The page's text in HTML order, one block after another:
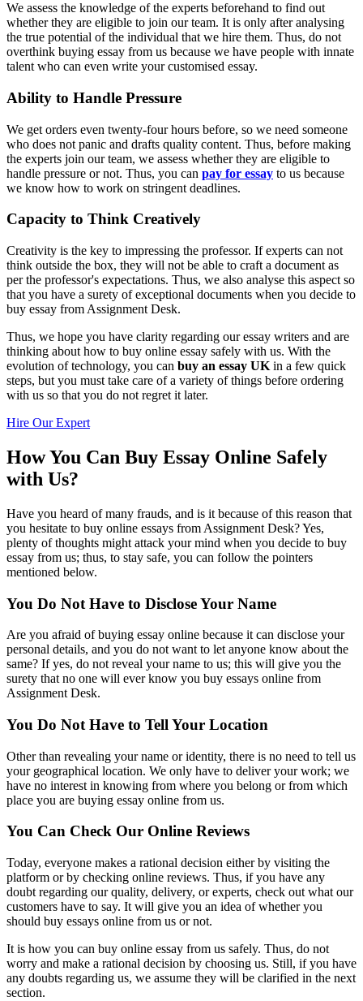
We assess the knowledge of the experts beforehand to find out
whether they are eligible to join our team. It is only after analysing
the true potential of the individual that we hire them. Thus, do not
overthink buying essay from us because we have people with innate
talent who can even write your customised essay.
Ability to Handle Pressure
We get orders even twenty-four hours before, so we need someone
who does not panic and drafts quality content. Thus, before making
the experts join our team, we assess whether they are eligible to
handle pressure or not. Thus, you can pay for essay to us because
we know how to work on stringent deadlines.
Capacity to Think Creatively
Creativity is the key to impressing the professor. If experts can not
think outside the box, they will not be able to craft a document as
per the professor's expectations. Thus, we also analyse this aspect so
that you have a surety of exceptional documents when you decide to
buy essay from Assignment Desk.
Thus, we hope you have clarity regarding our essay writers and are
thinking about how to buy online essay safely with us. With the
evolution of technology, you can buy an essay UK in a few quick
steps, but you must take care of a variety of things before ordering
with us so that you do not regret it later.
Hire Our Expert
How You Can Buy Essay Online Safely
with Us?
Have you heard of many frauds, and is it because of this reason that
you hesitate to buy online essays from Assignment Desk? Yes,
plenty of thoughts might attack your mind when you decide to buy
essay from us; thus, to stay safe, you can follow the pointers
mentioned below.
You Do Not Have to Disclose Your Name
Are you afraid of buying essay online because it can disclose your
personal details, and you do not want to let anyone know about the
same? If yes, do not reveal your name to us; this will give you the
surety that no one will ever know you buy essays online from
Assignment Desk.
You Do Not Have to Tell Your Location
Other than revealing your name or identity, there is no need to tell us
your geographical location. We only have to deliver your work; we
have no interest in knowing from where you belong or from which
place you are buying essay online from us.
You Can Check Our Online Reviews
Today, everyone makes a rational decision either by visiting the
platform or by checking online reviews. Thus, if you have any
doubt regarding our quality, delivery, or experts, check out what our
customers have to say. It will give you an idea of whether you
should buy essays online from us or not.
It is how you can buy online essay from us safely. Thus, do not
worry and make a rational decision by choosing us. Still, if you have
any doubts regarding us, we assume they will be clarified in the next
section.